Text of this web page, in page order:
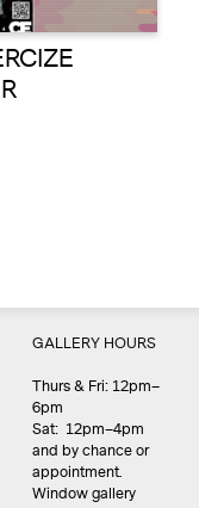
GALLERY HOURS
Thurs & Fri: 12pm–
6pm
Sat: 12pm–4pm
and by chance or
appointment.
Window gallery